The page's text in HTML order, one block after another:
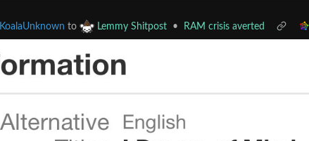
KoalaUnknown to Lemmy Shitpost • RAM crisis averted